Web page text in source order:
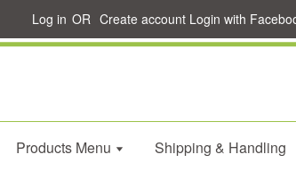
Log in OR Create account Login with
Products Menu Shipping & Handling